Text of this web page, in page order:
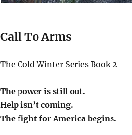
Call To Arms
The Cold Winter Series Book 2
The power is still out.
Help isn’t coming.
The fight for America begins.